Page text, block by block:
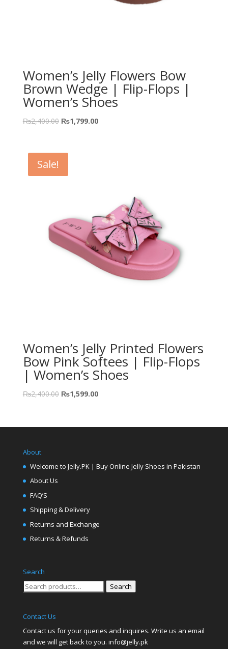
Women’s Jelly Flowers Bow
Brown Wedge | Flip-Flops |
Women’s Shoes
₨2,400.00 ₨1,799.00
Sale!
Women’s Jelly Printed Flowers
Bow Pink Softees | Flip-Flops
| Women’s Shoes
₨2,400.00 ₨1,599.00
About
Welcome to Jelly.PK | Buy Online Jelly Shoes in Pakistan
About Us
FAQ’S
Shipping & Delivery
Returns and Exchange
Returns & Refunds
Search
Search
Search
Contact Us
Contact us for your queries and inquires. Write us an email
and we will get back to you. info@jelly.pk